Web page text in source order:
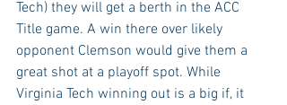
Tech) they will get a berth in the ACC
Title game. A win there over likely
opponent Clemson would give them a
great shot at a playoff spot. While
Virginia Tech winning out is a big if, it